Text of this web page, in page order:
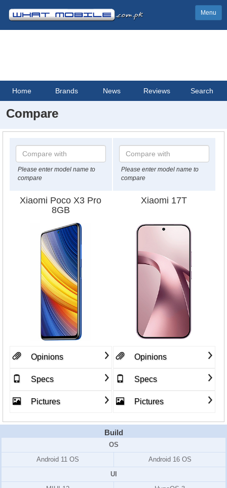
Menu
Home Brands News Reviews Search
Compare
Please enter model name to
compare
Please enter model name to
compare
Xiaomi Poco X3 Pro
8GB
Xiaomi 17T
Opinions
Specs
Pictures
Opinions
Specs
Pictures
Build
OS
Android 11 OS
Android 16 OS
UI